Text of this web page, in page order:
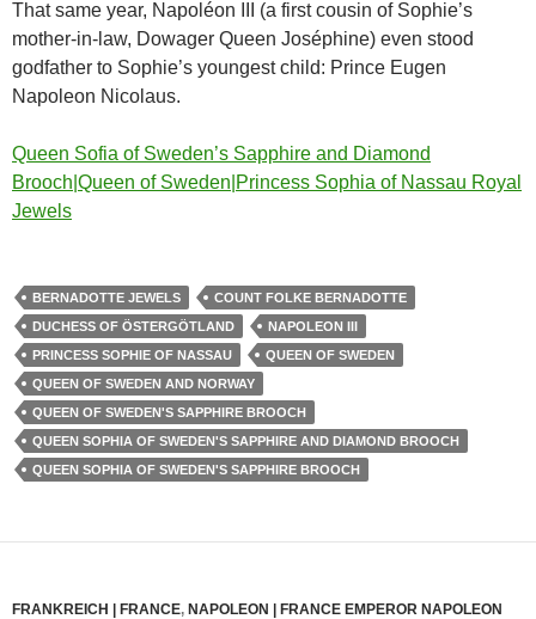
That same year, Napoléon III (a first cousin of Sophie’s
mother-in-law, Dowager Queen Joséphine) even stood
godfather to Sophie’s youngest child: Prince Eugen
Napoleon Nicolaus.
Queen Sofia of Sweden’s Sapphire and Diamond
Brooch|Queen of Sweden|Princess Sophia of Nassau Royal
Jewels
BERNADOTTE JEWELS
COUNT FOLKE BERNADOTTE
DUCHESS OF ÖSTERGÖTLAND
NAPOLEON III
PRINCESS SOPHIE OF NASSAU
QUEEN OF SWEDEN
QUEEN OF SWEDEN AND NORWAY
QUEEN OF SWEDEN'S SAPPHIRE BROOCH
QUEEN SOPHIA OF SWEDEN'S SAPPHIRE AND DIAMOND BROOCH
QUEEN SOPHIA OF SWEDEN'S SAPPHIRE BROOCH
FRANKREICH | FRANCE, NAPOLEON | FRANCE EMPEROR NAPOLEON